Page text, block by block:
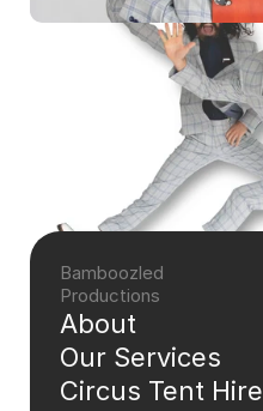
Bamboozled
Productions
About
Our Services
Circus Tent Hire